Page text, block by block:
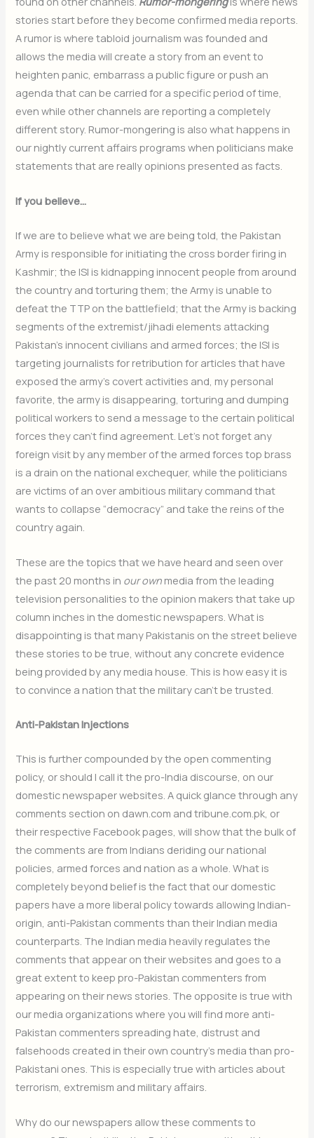
stories start before they become confirmed media reports.
A rumor is where tabloid journalism was founded and
allows the media will create a story from an event to
heighten panic, embarrass a public figure or push an
agenda that can be carried for a specific period of time,
even while other channels are reporting a completely
different story. Rumor-mongering is also what happens in
our nightly current affairs programs when politicians make
statements that are really opinions presented as facts.
If you believe…
If we are to believe what we are being told, the Pakistan
Army is responsible for initiating the cross border firing in
Kashmir; the ISI is kidnapping innocent people from around
the country and torturing them; the Army is unable to
defeat the TTP on the battlefield; that the Army is backing
segments of the extremist/jihadi elements attacking
Pakistan’s innocent civilians and armed forces; the ISI is
targeting journalists for retribution for articles that have
exposed the army’s covert activities and, my personal
favorite, the army is disappearing, torturing and dumping
political workers to send a message to the certain political
forces they can’t find agreement. Let’s not forget any
foreign visit by any member of the armed forces top brass
is a drain on the national exchequer, while the politicians
are victims of an over ambitious military command that
wants to collapse “democracy” and take the reins of the
country again.
These are the topics that we have heard and seen over
the past 20 months in our own media from the leading
television personalities to the opinion makers that take up
column inches in the domestic newspapers. What is
disappointing is that many Pakistanis on the street believe
these stories to be true, without any concrete evidence
being provided by any media house. This is how easy it is
to convince a nation that the military can’t be trusted.
Anti-Pakistan Injections
This is further compounded by the open commenting
policy, or should I call it the pro-India discourse, on our
domestic newspaper websites. A quick glance through any
comments section on dawn.com and tribune.com.pk, or
their respective Facebook pages, will show that the bulk of
the comments are from Indians deriding our national
policies, armed forces and nation as a whole. What is
completely beyond belief is the fact that our domestic
papers have a more liberal policy towards allowing Indian-
origin, anti-Pakistan comments than their Indian media
counterparts. The Indian media heavily regulates the
comments that appear on their websites and goes to a
great extent to keep pro-Pakistan commenters from
appearing on their news stories. The opposite is true with
our media organizations where you will find more anti-
Pakistan commenters spreading hate, distrust and
falsehoods created in their own country’s media than pro-
Pakistani ones. This is especially true with articles about
terrorism, extremism and military affairs.
Why do our newspapers allow these comments to